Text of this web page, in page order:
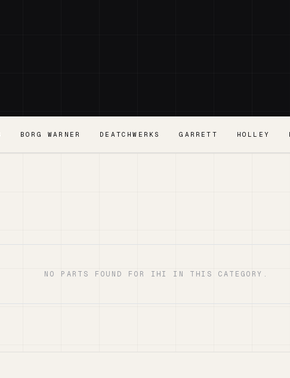
BORG WARNER DEATCHWERKS GARRETT HOLLEY
NO PARTS FOUND FOR IHI IN THIS CATEGORY.